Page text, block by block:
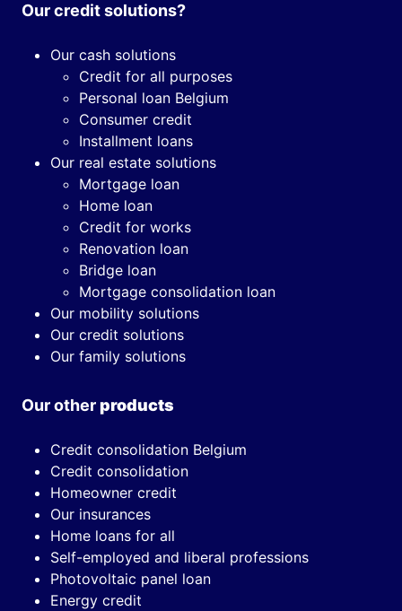
Our credit solutions?
Our cash solutions
Credit for all purposes
Personal loan Belgium
Consumer credit
Installment loans
Our real estate solutions
Mortgage loan
Home loan
Credit for works
Renovation loan
Bridge loan
Mortgage consolidation loan
Our mobility solutions
Our credit solutions
Our family solutions
Our otherproducts
Credit consolidation Belgium
Credit consolidation
Homeowner credit
Our insurances
Home loans for all
Self-employed and liberal professions
Photovoltaic panel loan
Energy credit